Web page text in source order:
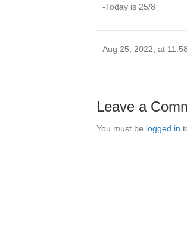
-Today is 25/8
Aug 25, 2022, at
Leave a
You must be logged in